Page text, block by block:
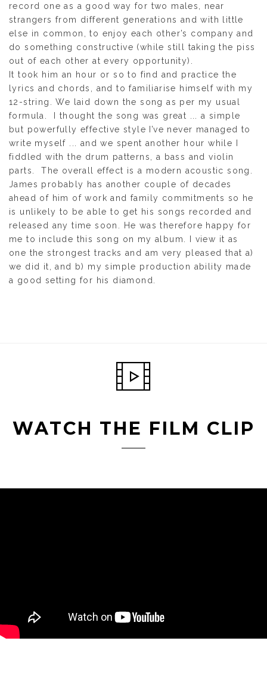
record one as a good way for two males, near
strangers from different generations and with little
else in common, to enjoy each other’s company and
do something constructive (while still taking the piss
out of each other at every opportunity).
It took him an hour or so to find and practice the
lyrics and chords, and to familiarise himself with my
12-string. We laid down the song as per my usual
formula. I thought the song was great ... a simple
but powerfully effective style I’ve never managed to
write myself ... and we spent another hour while I
fiddled with the drum patterns, a bass and violin
parts. The overall effect is a modern acoustic song.
James probably has another couple of decades
ahead of him of work and family commitments so he
is unlikely to be able to get his songs recorded and
released any time soon. He was therefore happy for
me to include this song on my album. I view it as
one the strongest tracks and am very pleased that a)
we did it, and b) my simple production ability made
a good setting for his diamond.
WATCH THE FILM CLIP